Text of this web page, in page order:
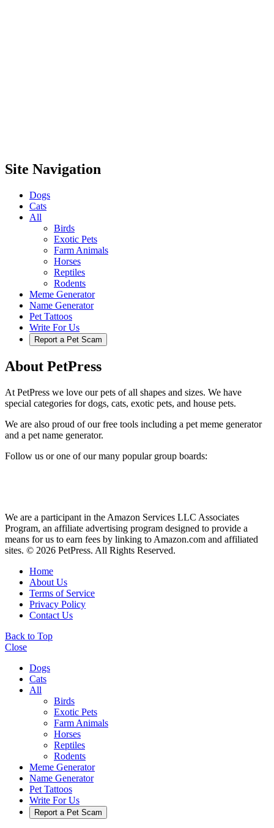
Site Navigation
Dogs
Cats
All
Birds
Exotic Pets
Farm Animals
Horses
Reptiles
Rodents
Meme Generator
Name Generator
Pet Tattoos
Write For Us
Report a Pet Scam
About PetPress
At PetPress we love our pets of all shapes and sizes. We have
special categories for dogs, cats, exotic pets, and house pets.
We are also proud of our free tools including a pet meme generator
and a pet name generator.
Follow us or one of our many popular group boards:
We are a participant in the Amazon Services LLC Associates
Program, an affiliate advertising program designed to provide a
means for us to earn fees by linking to Amazon.com and affiliated
sites. © 2026 PetPress. All Rights Reserved.
Home
About Us
Terms of Service
Privacy Policy
Contact Us
Back to Top
Close
Dogs
Cats
All
Birds
Exotic Pets
Farm Animals
Horses
Reptiles
Rodents
Meme Generator
Name Generator
Pet Tattoos
Write For Us
Report a Pet Scam